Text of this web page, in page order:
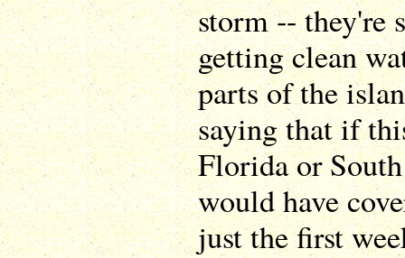
storm --
getting clean
parts of the
saying that if
Florida or
would have
just the first